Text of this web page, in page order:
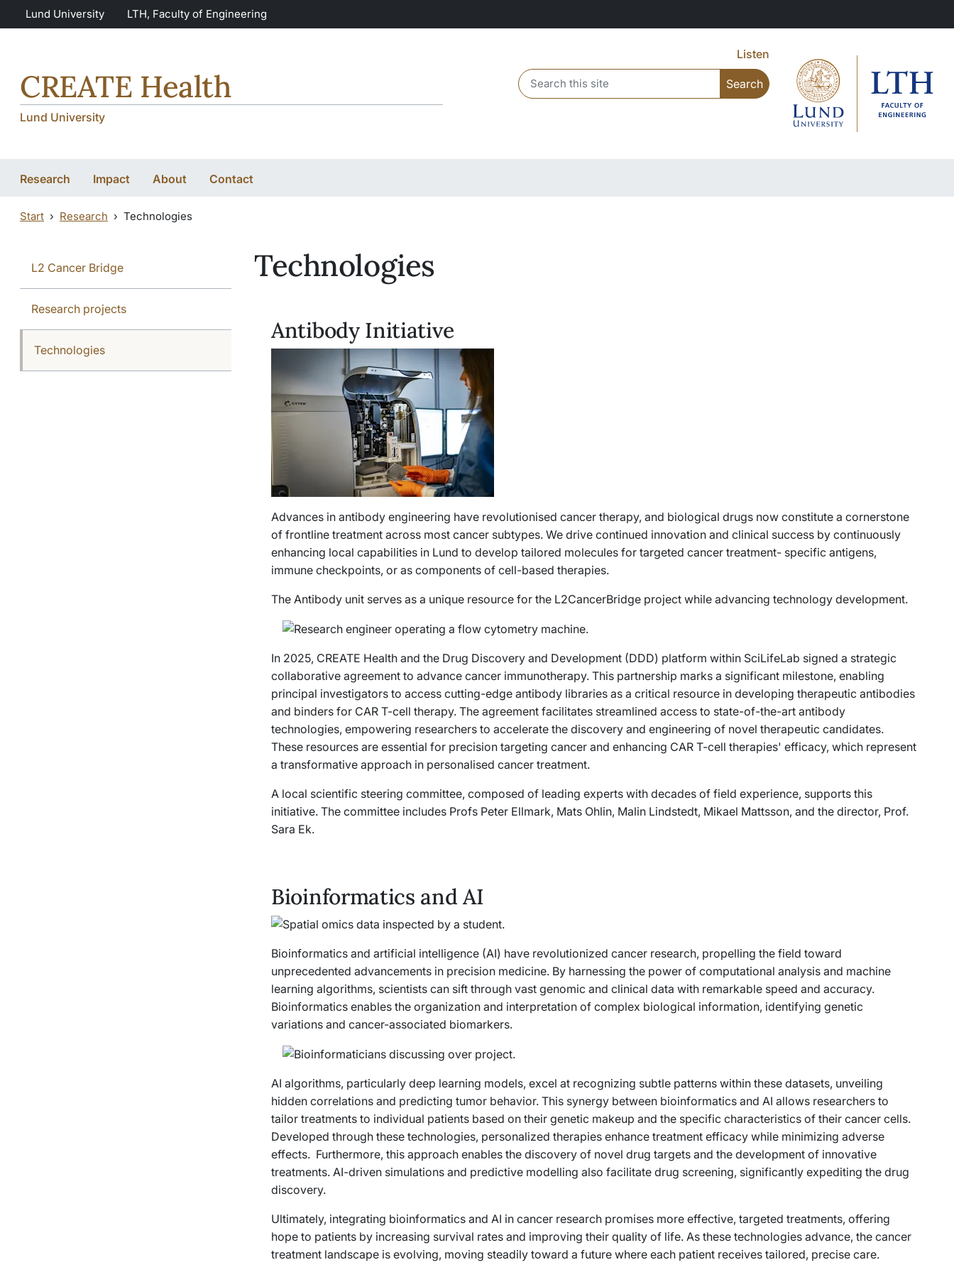
Skip to main content
Skip to main content
Lund University LTH, Faculty of Engineering
CREATE Health
Lund University
Listen
Header search
Research Impact About Contact
Start Research Technologies
L2 Cancer Bridge
Research projects
Technologies
Technologies
Antibody Initiative
Advances in antibody engineering have revolutionised cancer therapy, and biological drugs now constitute a cornerstone
of frontline treatment across most cancer subtypes. We drive continued innovation and clinical success by continuously
enhancing local capabilities in Lund to develop tailored molecules for targeted cancer treatment- specific antigens,
immune checkpoints, or as components of cell-based therapies.
The Antibody unit serves as a unique resource for the L2CancerBridge project while advancing technology development.
In 2025, CREATE Health and the Drug Discovery and Development (DDD) platform within SciLifeLab signed a strategic
collaborative agreement to advance cancer immunotherapy. This partnership marks a significant milestone, enabling
principal investigators to access cutting-edge antibody libraries as a critical resource in developing therapeutic antibodies
and binders for CAR T-cell therapy. The agreement facilitates streamlined access to state-of-the-art antibody
technologies, empowering researchers to accelerate the discovery and engineering of novel therapeutic candidates.
These resources are essential for precision targeting cancer and enhancing CAR T-cell therapies' efficacy, which represent
a transformative approach in personalised cancer treatment.
A local scientific steering committee, composed of leading experts with decades of field experience, supports this
initiative. The committee includes Profs Peter Ellmark, Mats Ohlin, Malin Lindstedt, Mikael Mattsson, and the director, Prof.
Sara Ek.
Bioinformatics and AI
Bioinformatics and artificial intelligence (AI) have revolutionized cancer research, propelling the field toward
unprecedented advancements in precision medicine. By harnessing the power of computational analysis and machine
learning algorithms, scientists can sift through vast genomic and clinical data with remarkable speed and accuracy.
Bioinformatics enables the organization and interpretation of complex biological information, identifying genetic
variations and cancer-associated biomarkers.
AI algorithms, particularly deep learning models, excel at recognizing subtle patterns within these datasets, unveiling
hidden correlations and predicting tumor behavior. This synergy between bioinformatics and AI allows researchers to
tailor treatments to individual patients based on their genetic makeup and the specific characteristics of their cancer cells.
Developed through these technologies, personalized therapies enhance treatment efficacy while minimizing adverse
effects. Furthermore, this approach enables the discovery of novel drug targets and the development of innovative
treatments. AI-driven simulations and predictive modelling also facilitate drug screening, significantly expediting the drug
discovery.
Ultimately, integrating bioinformatics and AI in cancer research promises more effective, targeted treatments, offering
hope to patients by increasing survival rates and improving their quality of life. As these technologies advance, the cancer
treatment landscape is evolving, moving steadily toward a future where each patient receives tailored, precise care.